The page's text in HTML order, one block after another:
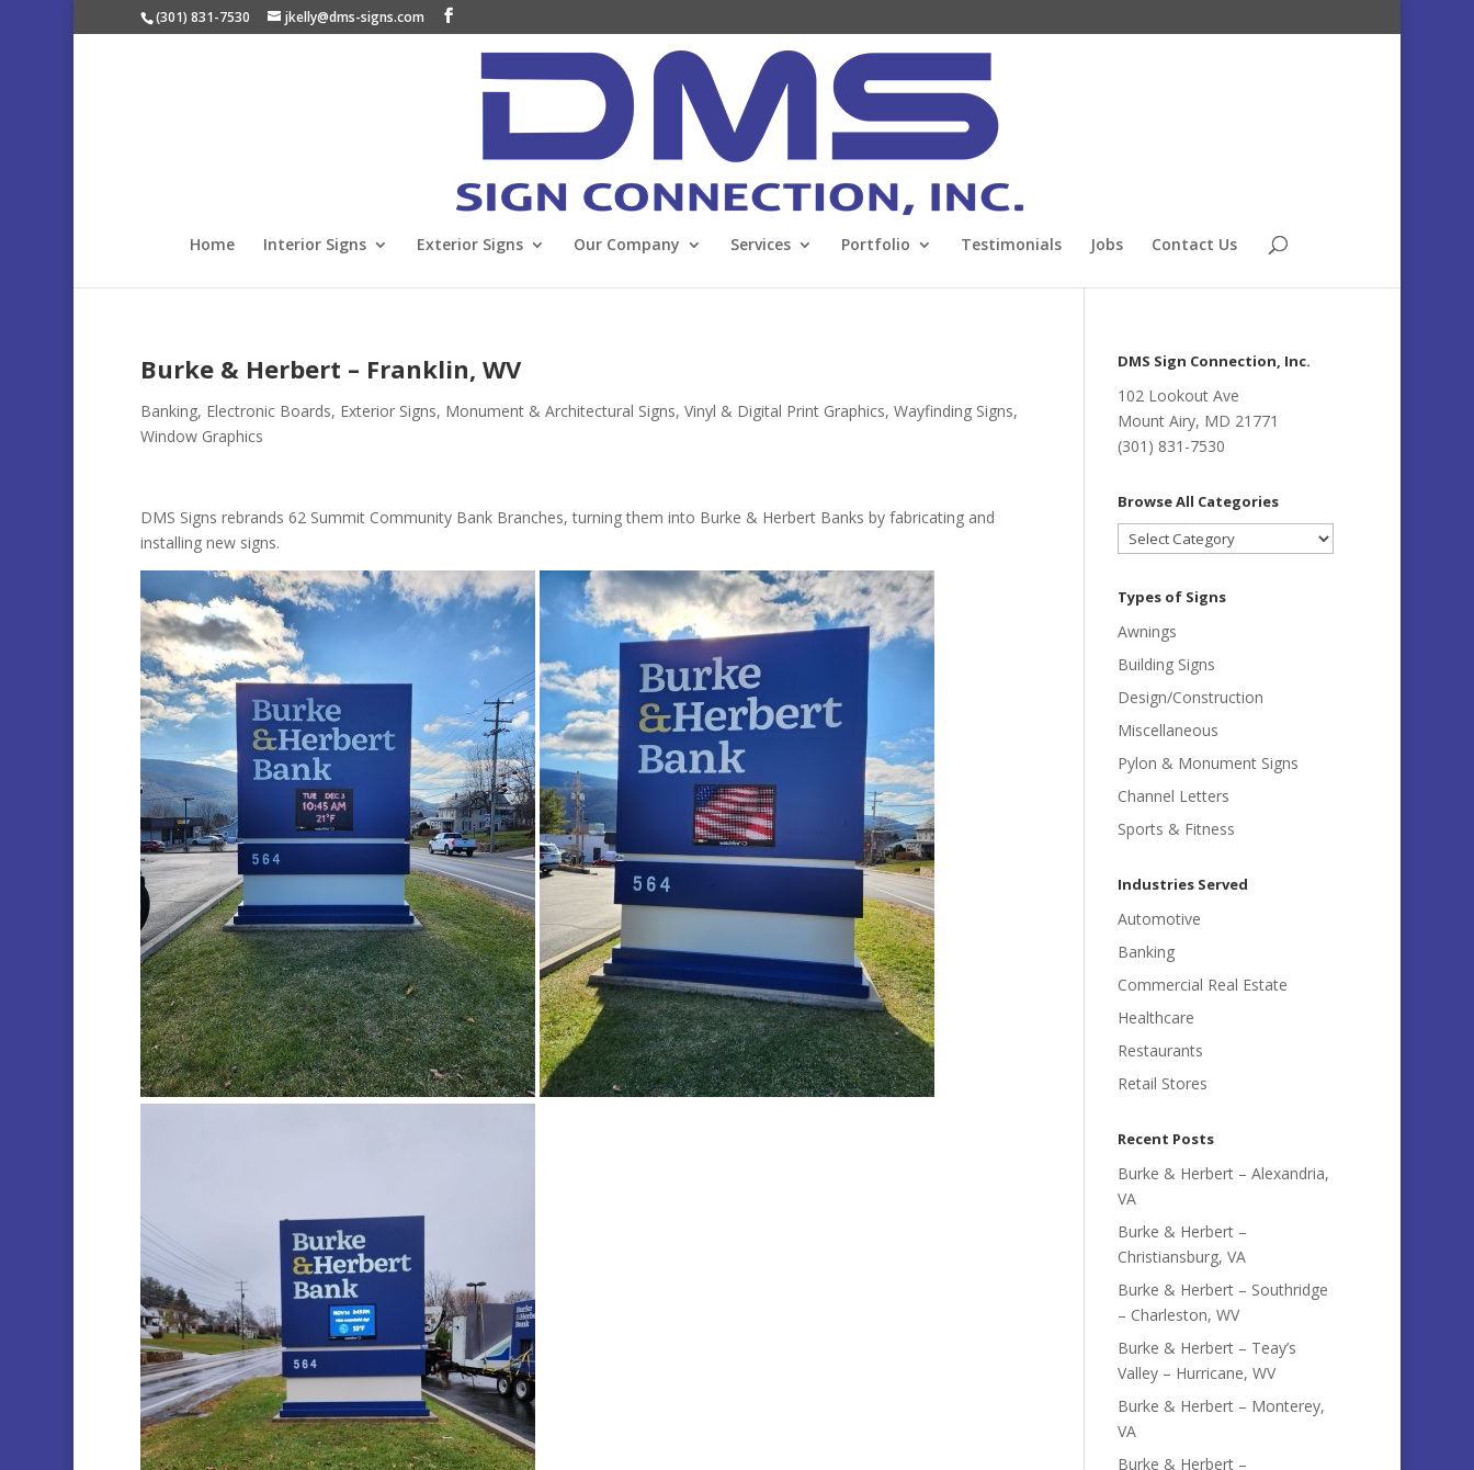
(301) 831-7530 jkelly@dms-signs.com
Home Interior Signs Exterior Signs Our Company Services Portfolio Testimonials Jobs Contact Us
Burke & Herbert – Franklin, WV
Banking, Electronic Boards, Exterior Signs, Monument & Architectural Signs, Vinyl & Digital Print Graphics, Wayfinding Signs,
Window Graphics
DMS Signs rebrands 62 Summit Community Bank Branches, turning them into Burke & Herbert Banks by fabricating and
installing new signs.
DMS Sign Connection, Inc.
102 Lookout Ave
Mount Airy, MD 21771
(301) 831-7530
Browse All Categories
Browse
All
Types of Signs
Awnings
Building Signs
Design/Construction
Miscellaneous
Pylon & Monument Signs
Channel Letters
Sports & Fitness
Industries Served
Automotive
Banking
Commercial Real Estate
Healthcare
Restaurants
Retail Stores
Recent Posts
Burke & Herbert – Alexandria,
VA
Burke & Herbert –
Christiansburg, VA
Burke & Herbert – Southridge
– Charleston, WV
Burke & Herbert – Teay’s
Valley – Hurricane, WV
Burke & Herbert – Monterey,
VA
Burke & Herbert –